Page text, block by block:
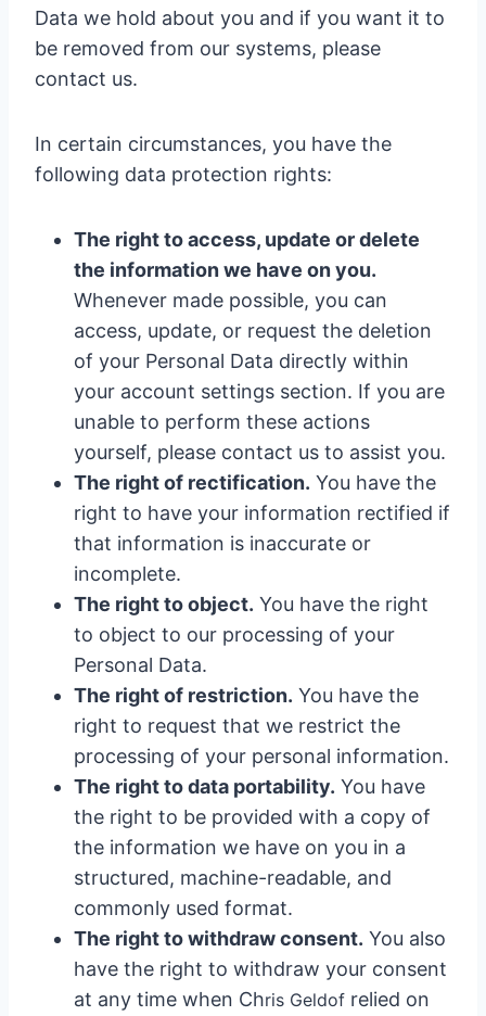
Data we hold about you and if you want it to
be removed from our systems, please
contact us.
In certain circumstances, you have the
following data protection rights:
The right to access, update or delete
the information we have on you.
Whenever made possible, you can
access, update, or request the deletion
of your Personal Data directly within
your account settings section. If you are
unable to perform these actions
yourself, please contact us to assist you.
The right of rectification. You have the
right to have your information rectified if
that information is inaccurate or
incomplete.
The right to object. You have the right
to object to our processing of your
Personal Data.
The right of restriction. You have the
right to request that we restrict the
processing of your personal information.
The right to data portability. You have
the right to be provided with a copy of
the information we have on you in a
structured, machine-readable, and
commonly used format.
The right to withdraw consent. You also
have the right to withdraw your consent
at any time when Chris Geldof relied on